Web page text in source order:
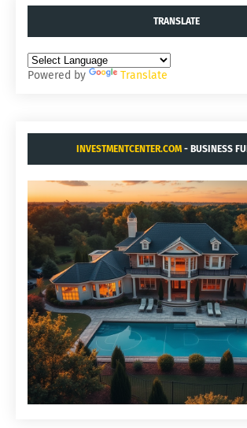
TRANSLATE
Powered by Translate
INVESTMENTCENTER.COM- BUSINESS